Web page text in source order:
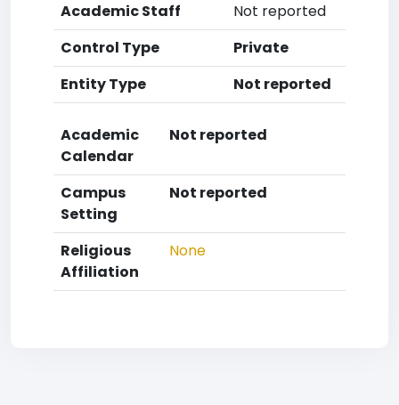
Academic Staff
Not reported
Control Type
Private
Entity Type
Not reported
Academic
Calendar
Not reported
Campus
Setting
Not reported
Religious
Affiliation
None